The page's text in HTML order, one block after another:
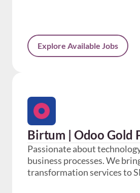
Explore Available Jobs
Birtum | Odoo Gold
Passionate about
business processes. We
transformation services to